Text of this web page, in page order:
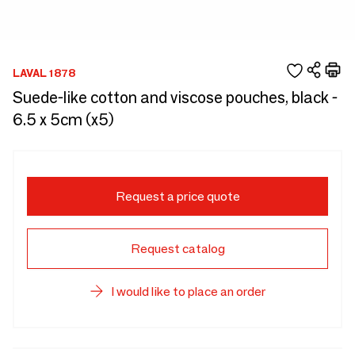
LAVAL 1878
Suede-like cotton and viscose pouches, black -
6.5 x 5cm (x5)
Request a price quote
Request catalog
I would like to place an order